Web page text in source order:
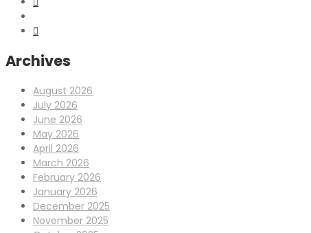
Archives
August 2026
July 2026
June 2026
May 2026
April 2026
March 2026
February 2026
January 2026
December 2025
November 2025